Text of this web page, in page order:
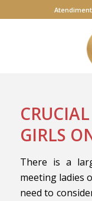
GIRLS
There is a
meeting ladies
need to